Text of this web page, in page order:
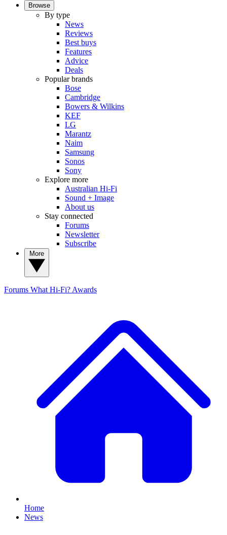
Browse
By type
News
Reviews
Best buys
Features
Advice
Deals
Popular brands
Bose
Cambridge
Bowers & Wilkins
KEF
LG
Marantz
Naim
Samsung
Sonos
Sony
Explore more
Australian Hi-Fi
Sound + Image
About us
Stay connected
Forums
Newsletter
Subscribe
Forums What Hi-Fi? Awards
Home
News